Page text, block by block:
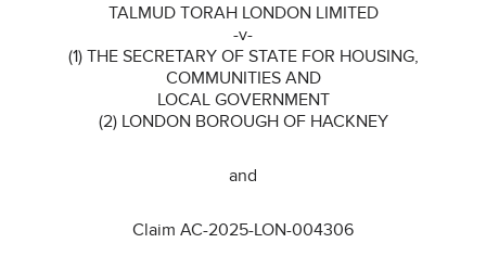
TALMUD TORAH LONDON LIMITED
-v-
(1) THE SECRETARY OF STATE FOR HOUSING,
COMMUNITIES AND
LOCAL GOVERNMENT
(2) LONDON BOROUGH OF HACKNEY
and
Claim AC-2025-LON-004306